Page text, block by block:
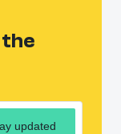
updated